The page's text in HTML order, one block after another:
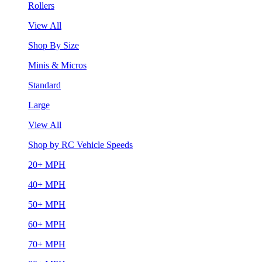
Rollers
View All
Shop By Size
Minis & Micros
Standard
Large
View All
Shop by RC Vehicle Speeds
20+ MPH
40+ MPH
50+ MPH
60+ MPH
70+ MPH